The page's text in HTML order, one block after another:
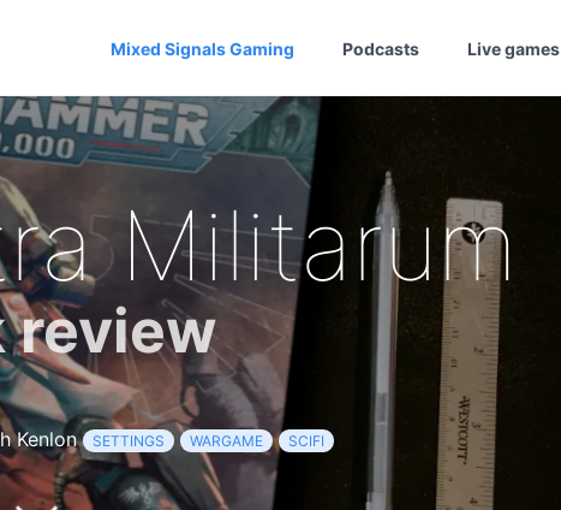
Mixed Signals Gaming Podcasts Live games
Militarum
review
Kenlon SETTINGS WARGAME SCIFI